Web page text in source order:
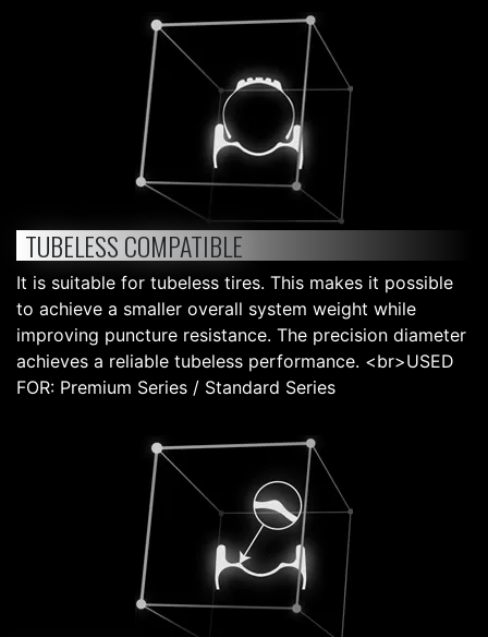
TUBELESS COMPATIBLE
It is suitable for tubeless tires. This makes it possible
to achieve a smaller overall system weight while
improving puncture resistance. The precision diameter
achieves a reliable tubeless performance. <br>USED
FOR: Premium Series / Standard Series